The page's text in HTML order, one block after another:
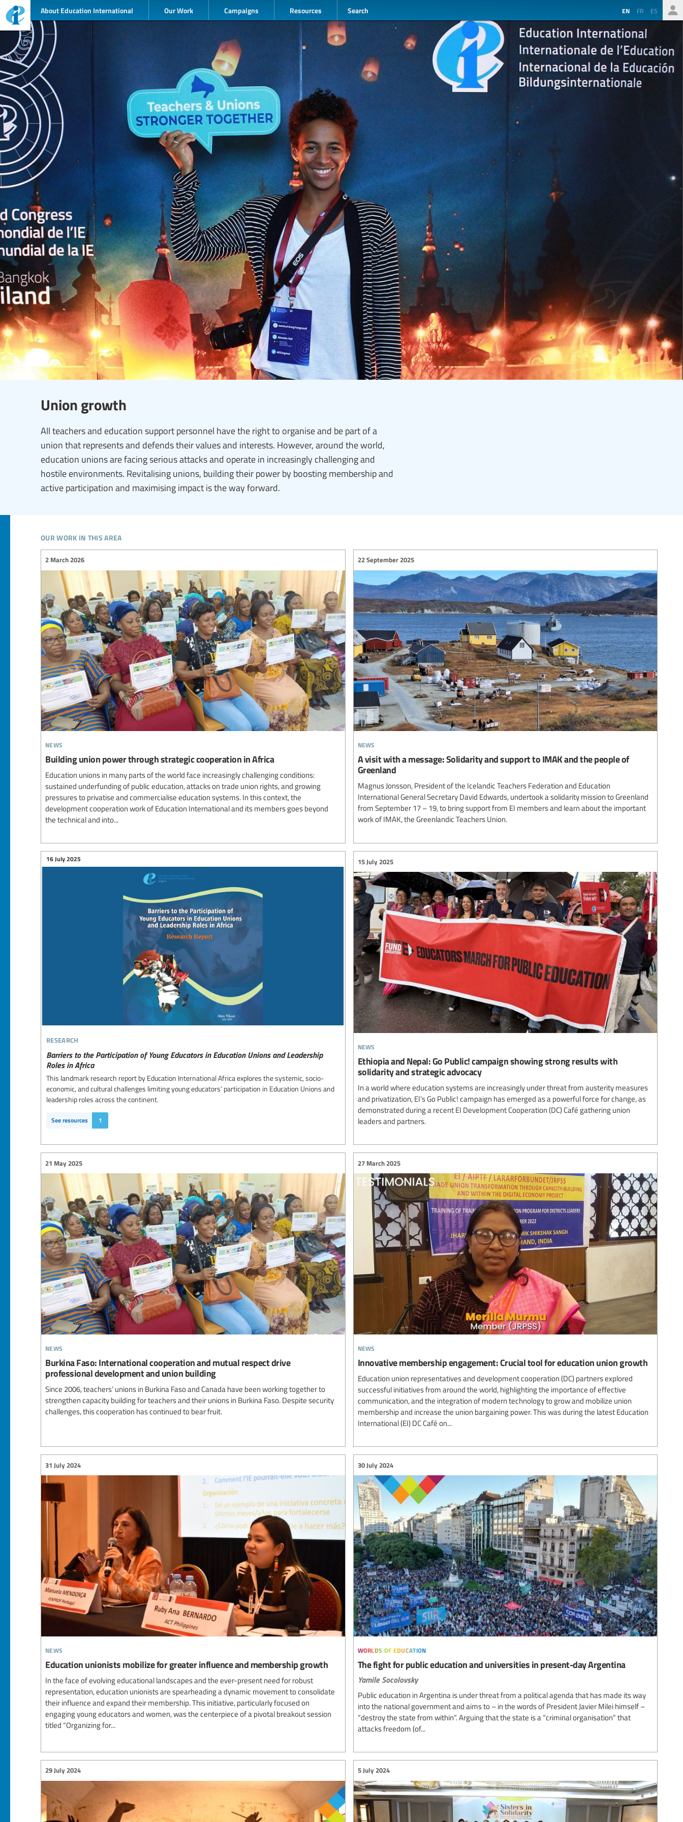
About Education International Our Work Campaigns Resources Search EN FR ES
Union growth
All teachers and education support personnel have the right to organise and be part of a
union that represents and defends their values and interests. However, around the world,
education unions are facing serious attacks and operate in increasingly challenging and
hostile environments. Revitalising unions, building their power by boosting membership and
active participation and maximising impact is the way forward.
our work in this area
news
2 March 2026
Building union power through strategic cooperation in Africa
Education unions in many parts of the world face increasingly challenging conditions:
sustained underfunding of public education, attacks on trade union rights, and growing
pressures to privatise and commercialise education systems. In this context, the
development cooperation work of Education International and its members goes beyond
the technical and into...
news
22 September 2025
A visit with a message: Solidarity and support to IMAK and the people of
Greenland
Magnus Jonsson, President of the Icelandic Teachers Federation and Education
International General Secretary David Edwards, undertook a solidarity mission to Greenland
from September 17 – 19, to bring support from EI members and learn about the important
work of IMAK, the Greenlandic Teachers Union.
research
Barriers to the Participation of Young Educators in Education Unions and Leadership
Roles in Africa
16 July 2025
This landmark research report by Education International Africa explores the systemic, socio-
economic, and cultural challenges limiting young educators’ participation in Education Unions and
leadership roles across the continent.
See resources 1
news
15 July 2025
Ethiopia and Nepal: Go Public! campaign showing strong results with
solidarity and strategic advocacy
In a world where education systems are increasingly under threat from austerity measures
and privatization, EI’s Go Public! campaign has emerged as a powerful force for change, as
demonstrated during a recent EI Development Cooperation (DC) Café gathering union
leaders and partners.
news
21 May 2025
Burkina Faso: International cooperation and mutual respect drive
professional development and union building
Since 2006, teachers’ unions in Burkina Faso and Canada have been working together to
strengthen capacity building for teachers and their unions in Burkina Faso. Despite security
challenges, this cooperation has continued to bear fruit.
news
27 March 2025
Innovative membership engagement: Crucial tool for education union growth
Education union representatives and development cooperation (DC) partners explored
successful initiatives from around the world, highlighting the importance of effective
communication, and the integration of modern technology to grow and mobilize union
membership and increase the union bargaining power. This was during the latest Education
International (EI) DC Café on...
news
31 July 2024
Education unionists mobilize for greater influence and membership growth
In the face of evolving educational landscapes and the ever-present need for robust
representation, education unionists are spearheading a dynamic movement to consolidate
their influence and expand their membership. This initiative, particularly focused on
engaging young educators and women, was the centerpiece of a pivotal breakout session
titled “Organizing for...
worlds of education
30 July 2024
The fight for public education and universities in present-day Argentina
Yamile Socolovsky
Public education in Argentina is under threat from a political agenda that has made its way
into the national government and aims to – in the words of President Javier Milei himself –
“destroy the state from within”. Arguing that the state is a “criminal organisation” that
attacks freedom (of...
29 July 2024 5 July 2024